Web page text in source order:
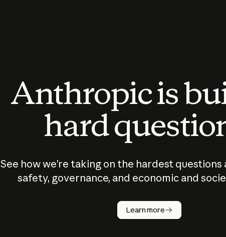
Anthropic is
hard
See how we’re taking on the hardest questions
safety, governance, and economic and
Learn more